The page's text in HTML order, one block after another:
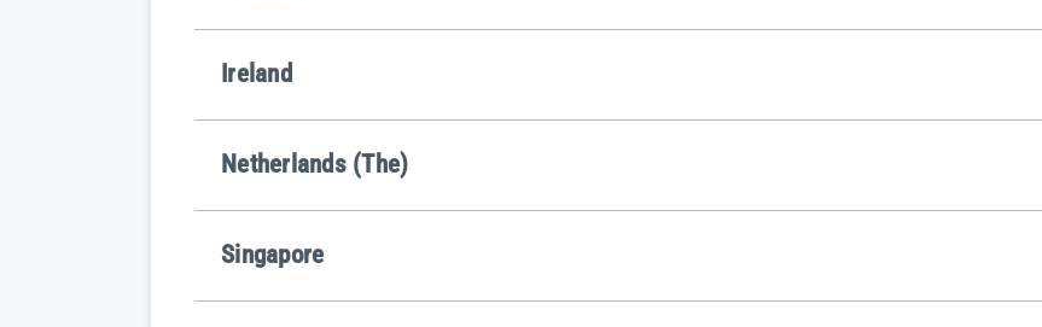
Ireland
Netherlands (The)
Singapore